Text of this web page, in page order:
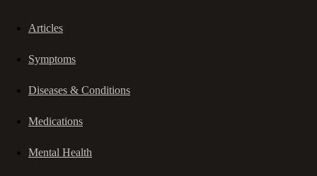
Articles
Symptoms
Diseases & Conditions
Medications
Mental Health